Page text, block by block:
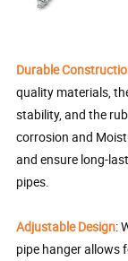
Durable
quality materials,
stability, and the
corrosion and
and ensure long-
pipes.
Adjustable Design:
pipe hanger allows